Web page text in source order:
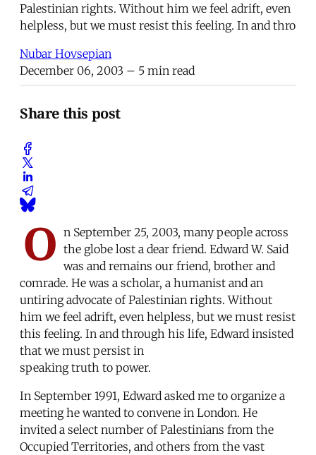
Palestinian rights. Without him we feel adrift, even
helpless, but we must resist this feeling. In and thro
Nubar Hovsepian
December 06, 2003 – 5 min read
Share this post
O n September 25, 2003, many people across
the globe lost a dear friend. Edward W. Said
was and remains our friend, brother and
comrade. He was a scholar, a humanist and an
untiring advocate of Palestinian rights. Without
him we feel adrift, even helpless, but we must resist
this feeling. In and through his life, Edward insisted
that we must persist in
speaking truth to power.
In September 1991, Edward asked me to organize a
meeting he wanted to convene in London. He
invited a select number of Palestinians from the
Occupied Territories, and others from the vast